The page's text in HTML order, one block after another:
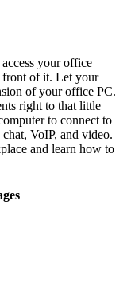
your office
front of it. Let your
of your office PC.
right to that little
to connect to
chat, VoIP, and video.
and learn how to